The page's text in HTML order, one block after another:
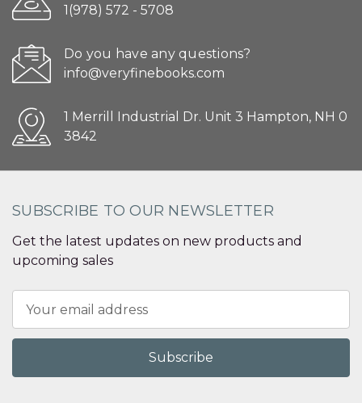
1(978) 572 - 5708
Do you have any questions?
info@veryfinebooks.com
1 Merrill Industrial Dr. Unit 3 Hampton, NH 0
3842
SUBSCRIBE TO OUR NEWSLETTER
Get the latest updates on new products and
upcoming sales
Address